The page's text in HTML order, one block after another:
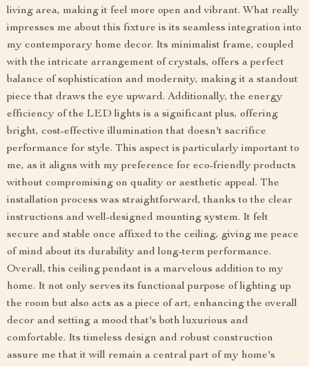
living area, making it feel more open and vibrant. What really
impresses me about this fixture is its seamless integration into
my contemporary home decor. Its minimalist frame, coupled
with the intricate arrangement of crystals, offers a perfect
balance of sophistication and modernity, making it a standout
piece that draws the eye upward. Additionally, the energy
efficiency of the LED lights is a significant plus, offering
bright, cost-effective illumination that doesn't sacrifice
performance for style. This aspect is particularly important to
me, as it aligns with my preference for eco-friendly products
without compromising on quality or aesthetic appeal. The
installation process was straightforward, thanks to the clear
instructions and well-designed mounting system. It felt
secure and stable once affixed to the ceiling, giving me peace
of mind about its durability and long-term performance.
Overall, this ceiling pendant is a marvelous addition to my
home. It not only serves its functional purpose of lighting up
the room but also acts as a piece of art, enhancing the overall
decor and setting a mood that's both luxurious and
comfortable. Its timeless design and robust construction
assure me that it will remain a central part of my home's